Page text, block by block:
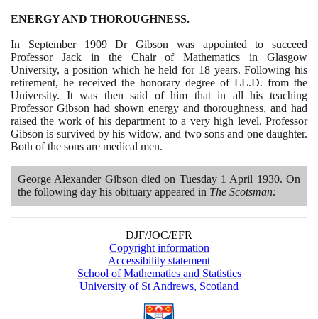
ENERGY AND THOROUGHNESS.
In September 1909Dr Gibson was appointed to succeed
Professor Jack in the Chair of Mathematics in Glasgow
University, a position which he held for 18years. Following his
retirement, he received the honorary degree of LL.D. from the
University. It was then said of him that in all his teaching
Professor Gibson had shown energy and thoroughness, and had
raised the work of his department to a very high level. Professor
Gibson is survived by his widow, and two sons and one daughter.
Both of the sons are medical men.
George Alexander Gibson died on Tuesday 1 April 1930. On
the following day his obituary appeared in The Scotsman:
DJF/JOC/EFR
Copyright information
Accessibility statement
School of Mathematics and Statistics
University of St Andrews, Scotland